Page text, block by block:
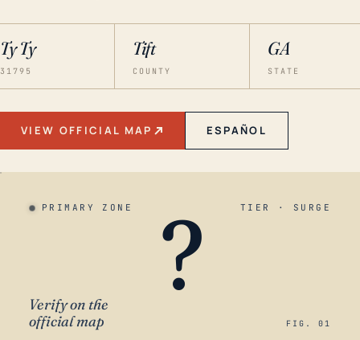
Ty Ty
31795
Tift
COUNTY
GA
STATE
VIEW OFFICIAL MAP ESPAÑOL
PRIMARY ZONE TIER · SURGE
?
Verify on the
official map
FIG. 01